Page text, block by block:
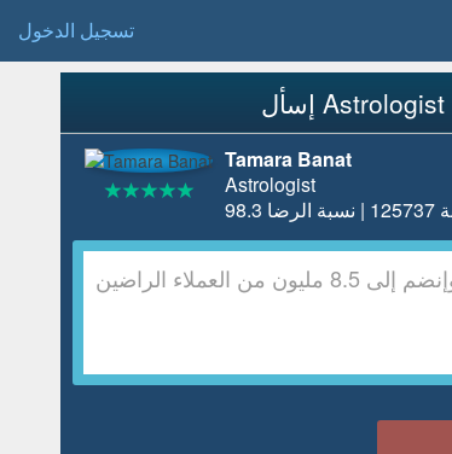
تسجيل الدخول
Tamara Banat
Astrologist